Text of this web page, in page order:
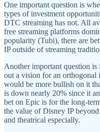
One important question is
types of investment
DTC streaming has not. All
free streaming platforms
popularity (Tubi), there are
IP outside of streaming
Another important question is
out a vision for an orthogonal
would be more bullish on it
is down nearly 20% since it
bet on Epic is for the long-
the value of Disney IP
and theatrical especially.